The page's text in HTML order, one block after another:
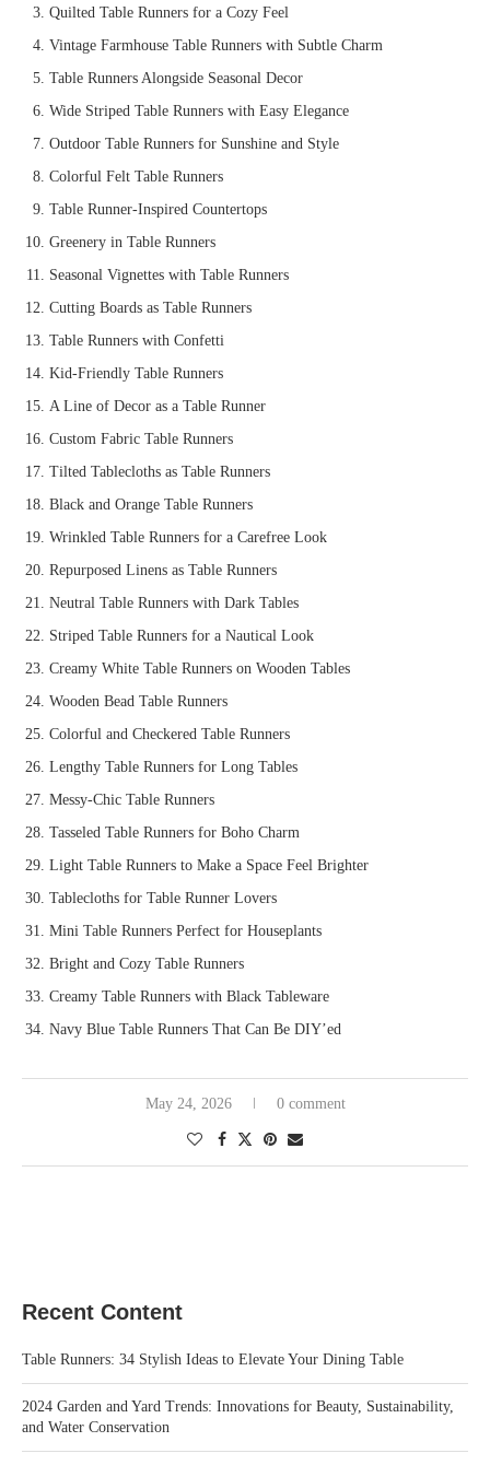
Quilted Table Runners for a Cozy Feel
Vintage Farmhouse Table Runners with Subtle Charm
Table Runners Alongside Seasonal Decor
Wide Striped Table Runners with Easy Elegance
Outdoor Table Runners for Sunshine and Style
Colorful Felt Table Runners
Table Runner-Inspired Countertops
Greenery in Table Runners
Seasonal Vignettes with Table Runners
Cutting Boards as Table Runners
Table Runners with Confetti
Kid-Friendly Table Runners
A Line of Decor as a Table Runner
Custom Fabric Table Runners
Tilted Tablecloths as Table Runners
Black and Orange Table Runners
Wrinkled Table Runners for a Carefree Look
Repurposed Linens as Table Runners
Neutral Table Runners with Dark Tables
Striped Table Runners for a Nautical Look
Creamy White Table Runners on Wooden Tables
Wooden Bead Table Runners
Colorful and Checkered Table Runners
Lengthy Table Runners for Long Tables
Messy-Chic Table Runners
Tasseled Table Runners for Boho Charm
Light Table Runners to Make a Space Feel Brighter
Tablecloths for Table Runner Lovers
Mini Table Runners Perfect for Houseplants
Bright and Cozy Table Runners
Creamy Table Runners with Black Tableware
Navy Blue Table Runners That Can Be DIY’ed
May 24, 2026 0 comment
Recent Content
Table Runners: 34 Stylish Ideas to Elevate Your Dining Table
2024 Garden and Yard Trends: Innovations for Beauty, Sustainability,
and Water Conservation